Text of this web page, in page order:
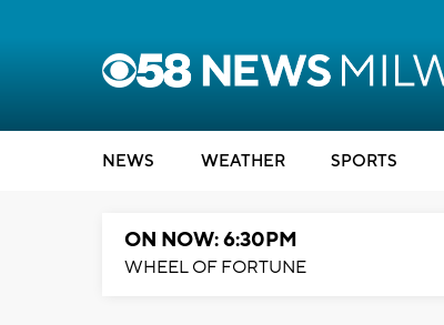
NEWS WEATHER SPORTS
ON NOW: 6:30PM
WHEEL OF FORTUNE